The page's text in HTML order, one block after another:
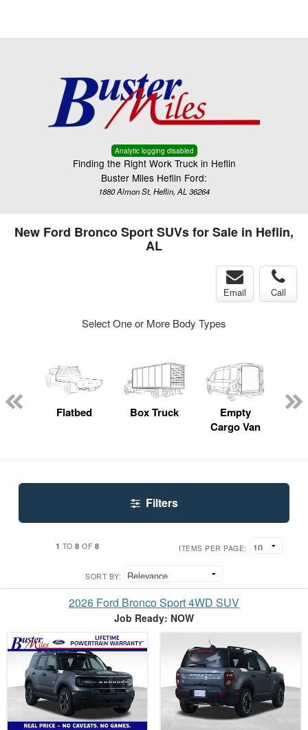
Analytic logging disabled
Finding the Right Work Truck in Heflin
Buster Miles Heflin Ford:
1880 Almon St, Heflin, AL 36264
New Ford Bronco Sport SUVs for Sale in Heflin,
AL
Email Call
Select One or More Body Types
Flatbed
Box Truck
Empty
Cargo Van
Filters
1 TO8 OF 8 ITEMS PER PAGE:
SORT BY:
2026 Ford Bronco Sport 4WD SUV
Job Ready: NOW